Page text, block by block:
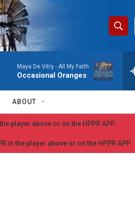
S
h
w
S
a
a
r
c
h
e
r
y
Maya De Vitry - All My Faith
Occasional Oranges
ABOUT
player above or on the HPPR APP.
the player above or on the HPPR APP.